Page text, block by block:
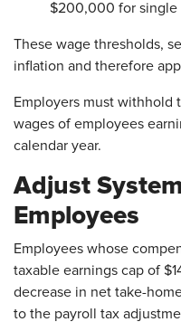
$200,000 for single
These wage thresholds,
inflation and therefore
Employers must withhold
wages of employees
calendar year.
Adjust
Employees
Employees whose
taxable earnings cap of
decrease in net take-
to the payroll tax